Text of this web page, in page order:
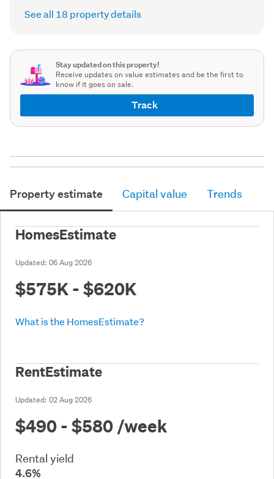
See all 18 property details
Stay updated on this property!
Receive updates on value estimates and be the first to
know if it goes on sale.
Track
Property estimate Capital value Trends
HomesEstimate
Updated: 06 Aug 2026
$575K - $620K
What is the HomesEstimate?
RentEstimate
Updated: 02 Aug 2026
$490 - $580 /week
Rental yield
4.6%